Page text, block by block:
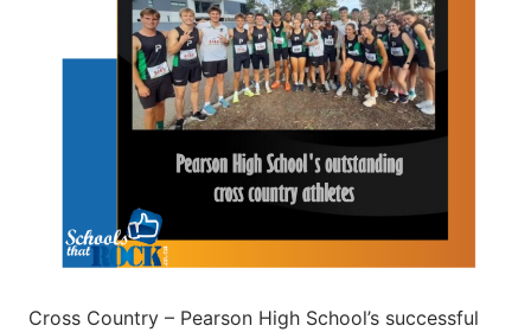
Cross Country – Pearson High School’s successful